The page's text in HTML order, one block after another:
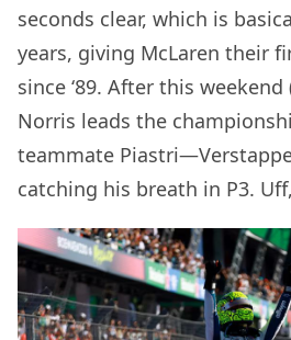
seconds clear, which is
years, giving McLaren their
since ‘89. After this weekend
Norris leads the
teammate
catching his breath in P3.